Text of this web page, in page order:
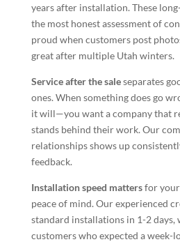
years after installation. These
the most honest assessment of
proud when customers post
great after multiple Utah winters.
Service after the saleseparates
ones. When something does go
it will—you want a company that
stands behind their work. Our
relationships shows up
feedback.
Installation speed mattersfor your
peace of mind. Our experienced
standard installations in 1-2 days,
customers who expected a week-